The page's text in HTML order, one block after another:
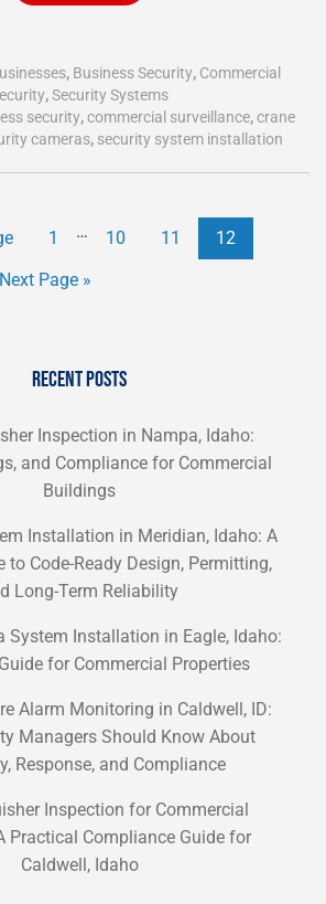
, Business Security, Commercial
,Security Systems
security,commercial surveillance,crane
cameras, security system installation
1 … 10 11 12
Next Page »
RECENT POSTS
Inspection in Nampa, Idaho:
and Compliance for Commercial
Buildings
Installation in Meridian, Idaho: A
to Code-Ready Design, Permitting,
Long-Term Reliability
System Installation in Eagle, Idaho:
for Commercial Properties
Alarm Monitoring in Caldwell, ID:
Managers Should Know About
Response, and Compliance
Inspection for Commercial
Practical Compliance Guide for
Caldwell, Idaho